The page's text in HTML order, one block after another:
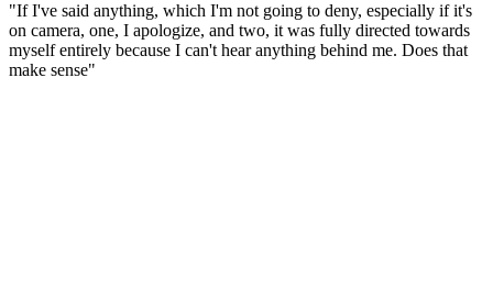
"If I've said anything, which I'm not going to deny, especially if it's
on camera, one, I apologize, and two, it was fully directed towards
myself entirely because I can't hear anything behind me. Does that
make sense"